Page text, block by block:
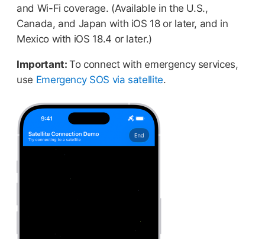
and Wi-Fi coverage. (Available in the U.S.,
Canada, and Japan with iOS 18 or later, and in
Mexico with iOS 18.4 or later.)
Important:To connect with emergency services,
use Emergency SOS via satellite.